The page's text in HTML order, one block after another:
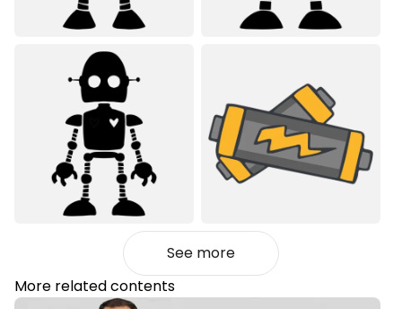
See more
More related contents